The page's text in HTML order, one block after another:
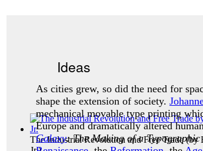
The Industrial Revolution and Free Trade(by
Ideas
As cities grew, so did the need for
shape the extension of society.
mechanical movable type printing
Europe and dramatically altered
Galaxy: The Making of a Typographic